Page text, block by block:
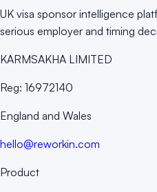
UK visa sponsor intelligence
serious employer and timing
KARMSAKHA LIMITED
Reg: 16972140
England and Wales
hello@reworkin.com
Product